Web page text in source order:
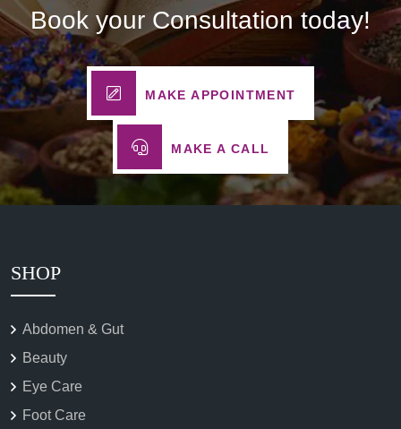
Book your Consultation today!
MAKE APPOINTMENT
MAKE A CALL
SHOP
Abdomen & Gut
Beauty
Eye Care
Foot Care